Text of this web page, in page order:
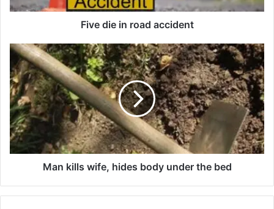
n
a
a
c
c
i
d
e
n
Five die in road accident
M
n
k
i
l
l
s
w
Man kills wife, hides body under the bed